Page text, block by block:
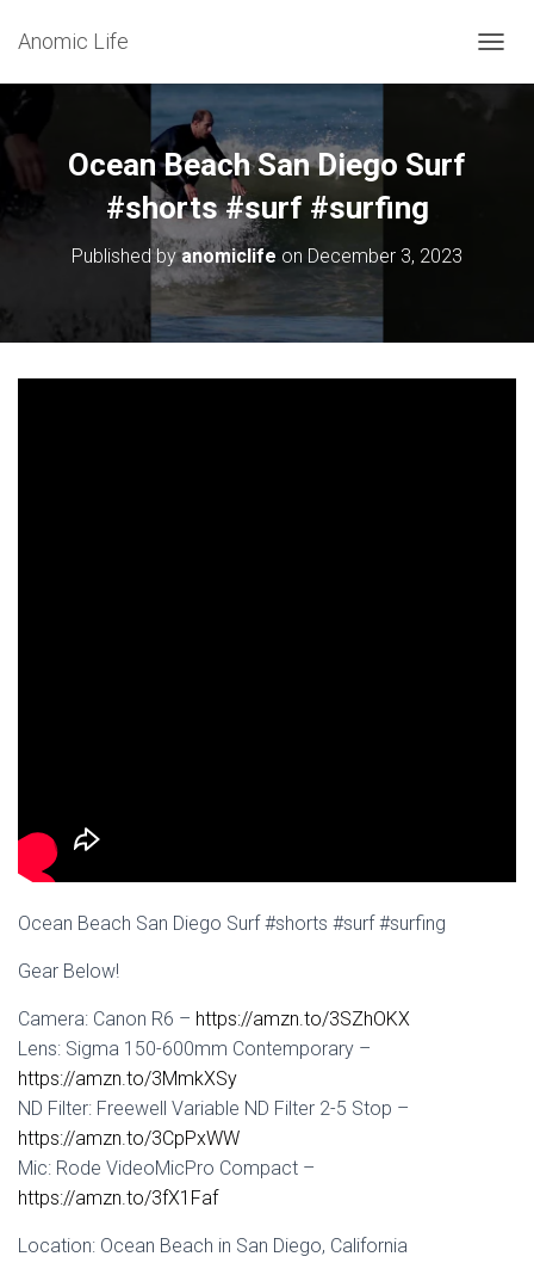
Anomic Life
O
O
Ocean Beach San Diego Surf
#shorts #surf #surfing
Published byanomiclife on December 3, 2023
Ocean Beach San Diego Surf #shorts #surf #surfing
Gear Below!
Camera: Canon R6 – https://amzn.to/3SZhOKX
Lens: Sigma 150-600mm Contemporary –
https://amzn.to/3MmkXSy
ND Filter: Freewell Variable ND Filter 2-5 Stop –
https://amzn.to/3CpPxWW
Mic: Rode VideoMicPro Compact –
https://amzn.to/3fX1Faf
Location: Ocean Beach in San Diego, California